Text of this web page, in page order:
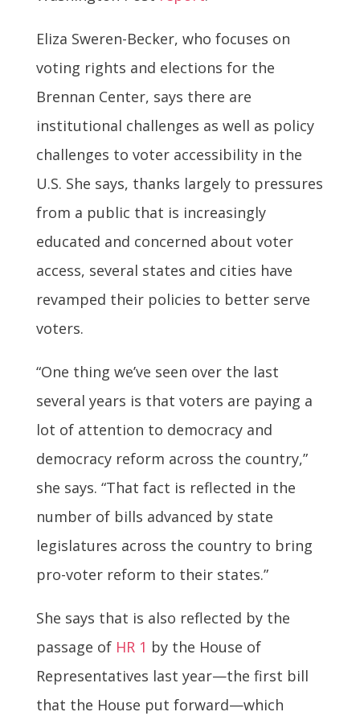
Eliza Sweren-Becker, who focuses on
voting rights and elections for the
Brennan Center, says there are
institutional challenges as well as policy
challenges to voter accessibility in the
U.S. She says, thanks largely to pressures
from a public that is increasingly
educated and concerned about voter
access, several states and cities have
revamped their policies to better serve
voters.
“One thing we’ve seen over the last
several years is that voters are paying a
lot of attention to democracy and
democracy reform across the country,”
she says. “That fact is reflected in the
number of bills advanced by state
legislatures across the country to bring
pro-voter reform to their states.”
She says that is also reflected by the
passage of HR 1 by the House of
Representatives last year—the first bill
that the House put forward—which